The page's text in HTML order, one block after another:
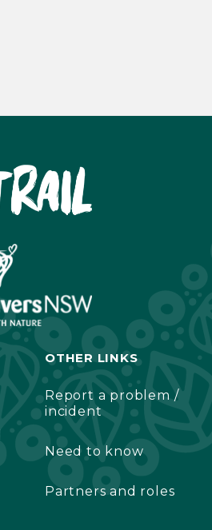
OTHER LINKS
Report a problem /
incident
Need to know
Partners and roles